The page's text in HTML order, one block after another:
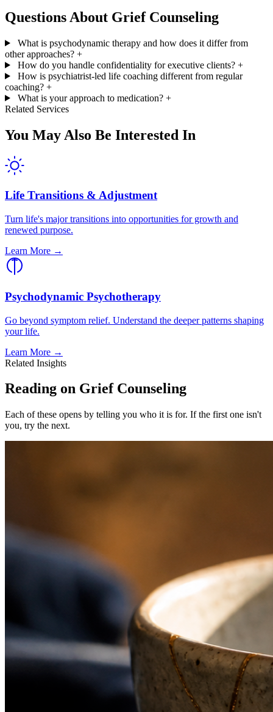
Questions About Grief Counseling
What is psychodynamic therapy and how does it differ from
other approaches? +
How do you handle confidentiality for executive clients? +
How is psychiatrist-led life coaching different from regular
coaching? +
What is your approach to medication? +
Related Services
You May Also Be Interested In
Life Transitions & Adjustment
Turn life's major transitions into opportunities for growth and
renewed purpose.
Learn More →
Psychodynamic Psychotherapy
Go beyond symptom relief. Understand the deeper patterns shaping
your life.
Learn More →
Related Insights
Reading on Grief Counseling
Each of these opens by telling you who it is for. If the first one isn't
you, try the next.